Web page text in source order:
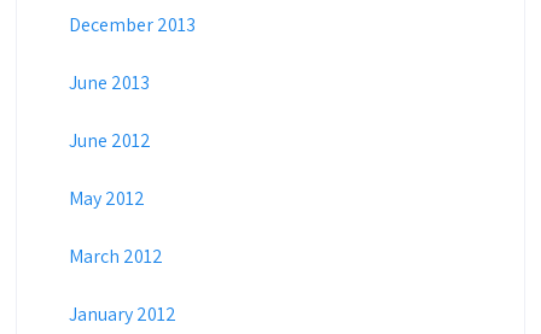
December 2013
June 2013
June 2012
May 2012
March 2012
January 2012